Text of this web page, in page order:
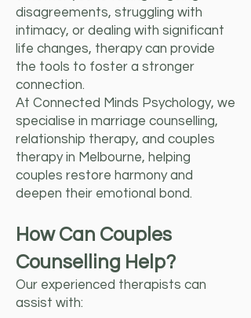
disagreements, struggling with
intimacy, or dealing with significant
life changes, therapy can provide
the tools to foster a stronger
connection.
At Connected Minds Psychology, we
specialise in marriage counselling,
relationship therapy, and couples
therapy in Melbourne, helping
couples restore harmony and
deepen their emotional bond.
How Can Couples
Counselling Help?
Our experienced therapists can
assist with: